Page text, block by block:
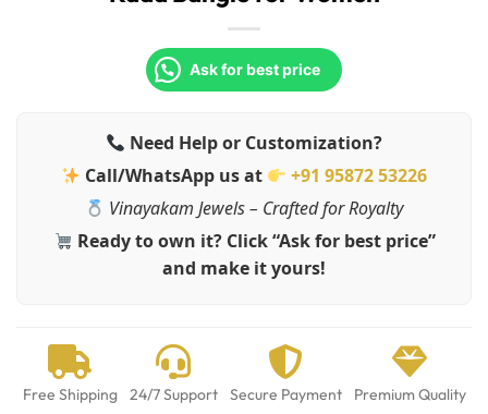
Ask for best price
Need Help or Customization?
Call/WhatsApp us at
+91 95872 53226
Vinayakam Jewels – Crafted for Royalty
Ready to own it? Click “Ask for best price”
and make it yours!
Free Shipping 24/7 Support Secure Payment Premium Quality